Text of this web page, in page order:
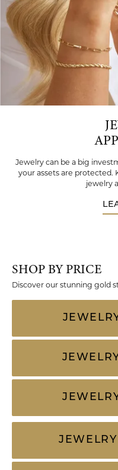
Jewelry can be a big
your assets are protected.
jewelry
SHOP BY PRICE
Discover our stunning gold